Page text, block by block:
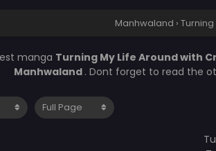
Manhwaland ›
manga Turning My Life Around with
Manhwaland . Dont forget to read the